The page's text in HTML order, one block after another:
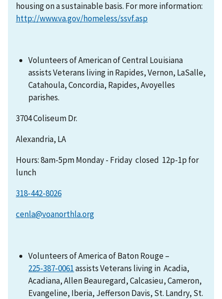
housing on a sustainable basis. For more information:
http://www.va.gov/homeless/ssvf.asp
Volunteers of American of Central Louisiana
assists Veterans living in Rapides, Vernon, LaSalle,
Catahoula, Concordia, Rapides, Avoyelles
parishes.
3704 Coliseum Dr.
Alexandria, LA
Hours: 8am-5pm Monday - Friday closed 12p-1p for
lunch
318-442-8026
cenla@voanorthla.org
Volunteers of America of Baton Rouge –
assists Veterans living in Acadia,
Acadiana, Allen Beauregard, Calcasieu, Cameron,
Evangeline, Iberia, Jefferson Davis, St. Landry, St.